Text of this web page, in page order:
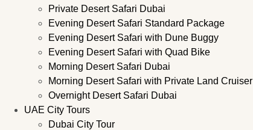
Private Desert Safari Dubai
Evening Desert Safari Standard Package
Evening Desert Safari with Dune Buggy
Evening Desert Safari with Quad Bike
Morning Desert Safari Dubai
Morning Desert Safari with Private Land Cruiser
Overnight Desert Safari Dubai
UAE City Tours
Dubai City Tour